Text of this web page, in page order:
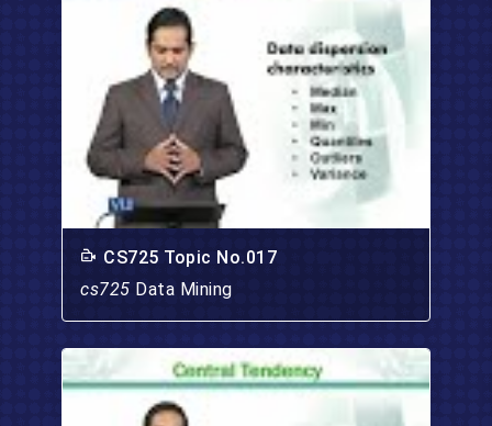
CS725 Topic No.017
cs725 Data Mining